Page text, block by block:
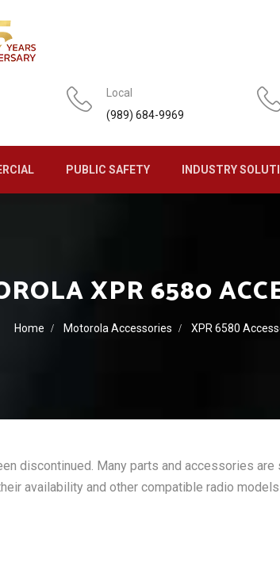
Local
(989) 684-9969
PUBLIC SAFETY INDUSTRY
XPR 6580
Home Motorola Accessories XPR 6580
discontinued. Many parts and accessories are
availability and other compatible radio